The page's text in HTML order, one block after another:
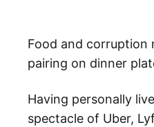
Food and corruption
pairing on dinner
Having personally
spectacle of Uber,